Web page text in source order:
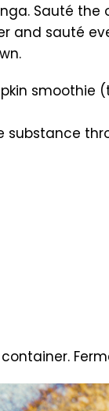
Sauté
and sauté
substance